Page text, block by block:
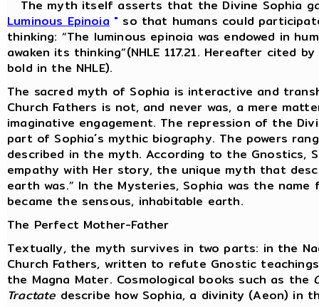
The myth itself asserts that the Divine Sophia
Luminous Epinoia" so that humans could
thinking: “The luminous epinoia was endowed in
awaken its thinking”(NHLE 117.21. Hereafter cited
bold in the NHLE).
The sacred myth of Sophia is interactive and
Church Fathers is not, and never was, a mere
imaginative engagement. The repression of the
part of Sophia´s mythic biography. The powers
described in the myth. According to the Gnostics,
empathy with Her story, the unique myth that
earth was.” In the Mysteries, Sophia was the
became the sensous, inhabitable earth.
The Perfect Mother-Father
Textually, the myth survives in two parts: in the
Church Fathers, written to refute Gnostic
the Magna Mater. Cosmological books such as the
Tractate describe how Sophia, a divinity (Aeon) in